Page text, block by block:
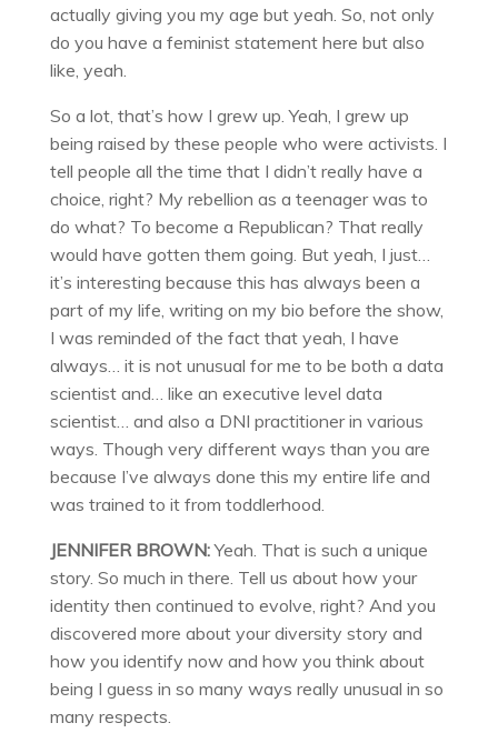
actually giving you my age but yeah. So, not only
do you have a feminist statement here but also
like, yeah.
So a lot, that’s how I grew up. Yeah, I grew up
being raised by these people who were activists. I
tell people all the time that I didn’t really have a
choice, right? My rebellion as a teenager was to
do what? To become a Republican? That really
would have gotten them going. But yeah, I just…
it’s interesting because this has always been a
part of my life, writing on my bio before the show,
I was reminded of the fact that yeah, I have
always… it is not unusual for me to be both a data
scientist and… like an executive level data
scientist… and also a DNI practitioner in various
ways. Though very different ways than you are
because I’ve always done this my entire life and
was trained to it from toddlerhood.
JENNIFER BROWN:Yeah. That is such a unique
story. So much in there. Tell us about how your
identity then continued to evolve, right? And you
discovered more about your diversity story and
how you identify now and how you think about
being I guess in so many ways really unusual in so
many respects.